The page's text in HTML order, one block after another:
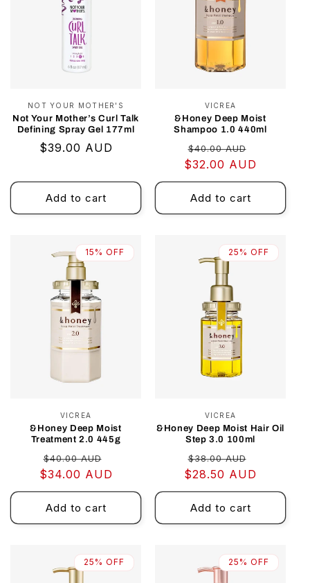
Vendor:
NOT YOUR MOTHER'S
Not Your Mother’s Curl Talk
Defining Spray Gel 177ml
Regular
$39.00 AUD
Add to cart
Vendor:
VICREA
&Honey Deep Moist
Shampoo 1.0 440ml
Regular
price
$40.00 AUD
price
$32.00 AUD
Add to cart
15% OFF
Vendor:
VICREA
&Honey Deep Moist
Treatment 2.0 445g
Regular
price
$40.00 AUD
price
$34.00 AUD
Add to cart
25% OFF
Vendor:
VICREA
&Honey Deep Moist Hair Oil
Step 3.0 100ml
Regular
price
$38.00 AUD
price
$28.50 AUD
Add to cart
25% OFF 25% OFF